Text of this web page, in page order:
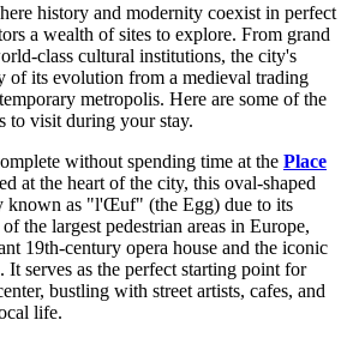
history and modernity coexist in perfect
a wealth of sites to explore. From grand
class cultural institutions, the city's
of its evolution from a medieval trading
metropolis. Here are some of the
to visit during your stay.
without spending time at the Place
at the heart of the city, this oval-shaped
known as "l'Œuf" (the Egg) due to its
the largest pedestrian areas in Europe,
19th-century opera house and the iconic
It serves as the perfect starting point for
bustling with street artists, cafes, and
life.